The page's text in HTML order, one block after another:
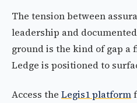
The tension between
leadership and
ground is the kind of gap a
Ledge is positioned to
Access the Legis1 platform